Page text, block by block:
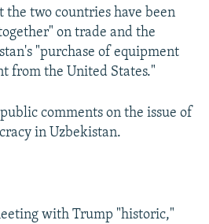
two countries have been
on trade and the
"purchase of equipment
from the United States."
comments on the issue of
in Uzbekistan.
with Trump "historic,"